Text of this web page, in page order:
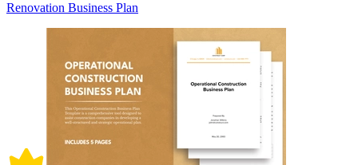
Renovation Business Plan